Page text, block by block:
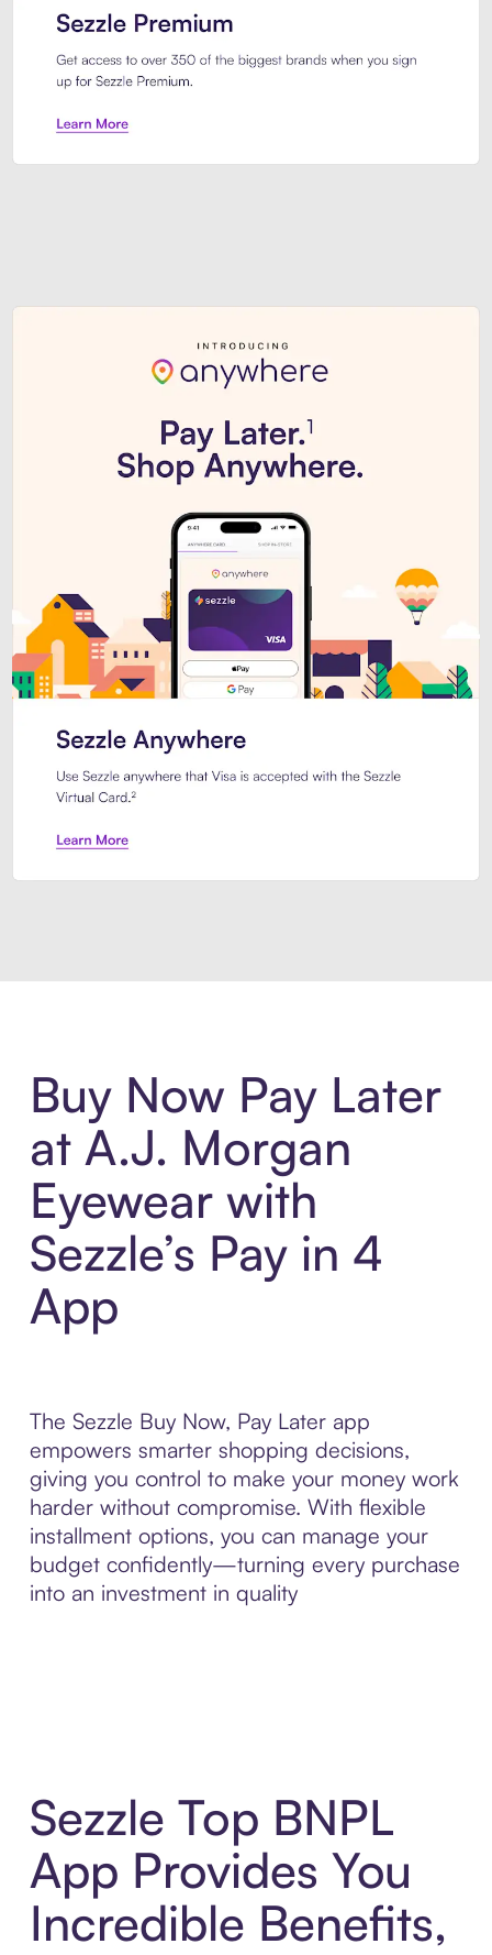
Buy Now Pay Later
at A.J. Morgan
Eyewear with
Sezzle’s Pay in 4
App
The Sezzle Buy Now, Pay Later app
empowers smarter shopping decisions,
giving you control to make your money work
harder without compromise. With flexible
installment options, you can manage your
budget confidently—turning every purchase
into an investment in quality
Sezzle Top BNPL
App Provides You
Incredible Benefits,